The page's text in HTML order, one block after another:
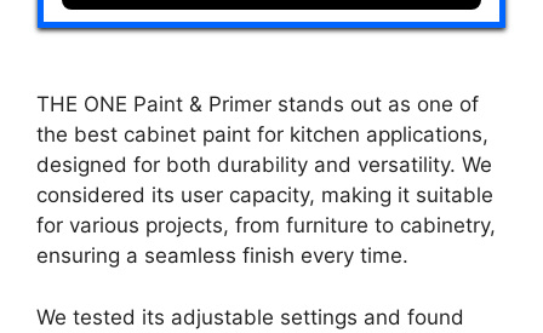
THE ONE Paint & Primer stands out as one of
the best cabinet paint for kitchen applications,
designed for both durability and versatility. We
considered its user capacity, making it suitable
for various projects, from furniture to cabinetry,
ensuring a seamless finish every time.
We tested its adjustable settings and found